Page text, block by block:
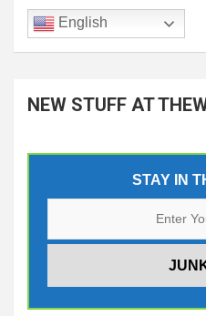
English
NEW STUFF AT
STAY IN